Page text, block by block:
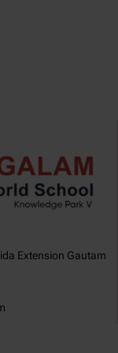
Extension Gautam